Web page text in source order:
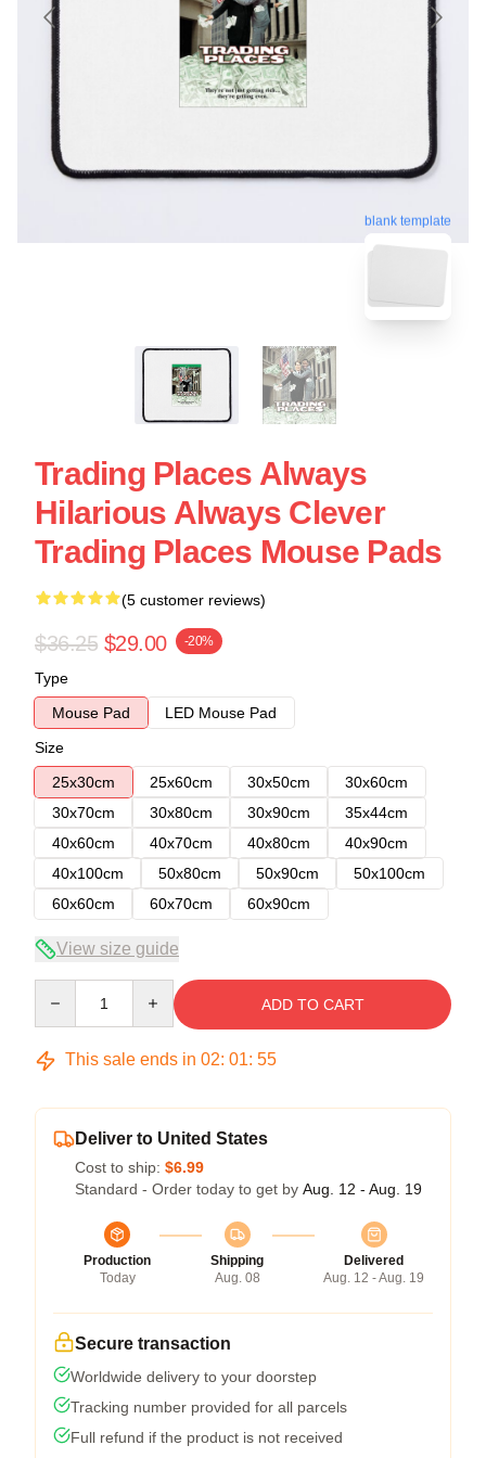
blank template
Trading Places Always
Hilarious Always Clever
Trading Places Mouse Pads
(5 customer reviews)
$36.25 $29.00 -20%
Type
Mouse Pad
LED Mouse Pad
Size
25x30cm
25x60cm 30x50cm
30x60cm
30x70cm
30x80cm 30x90cm
35x44cm
40x60cm
40x70cm 40x80cm
40x90cm
40x100cm
50x80cm 50x90cm
50x100cm
60x60cm
60x70cm 60x90cm
View size guide
ADD TO CART
This sale ends in 02: 01: 54
Deliver to United States
Cost to ship: $6.99
Standard - Order today to get by Aug. 12 - Aug. 19
Production
Today
Shipping
Aug. 08
Delivered
Aug. 12 - Aug. 19
Secure transaction
Worldwide delivery to your doorstep
Tracking number provided for all parcels
Full refund if the product is not received